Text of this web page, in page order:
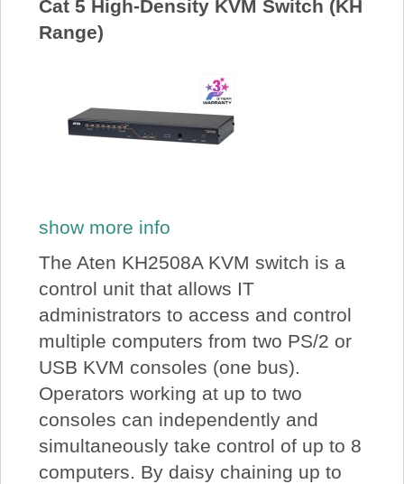
Cat 5 High-Density KVM Switch (KH
Range)
show more info
The Aten KH2508A KVM switch is a
control unit that allows IT
administrators to access and control
multiple computers from two PS/2 or
USB KVM consoles (one bus).
Operators working at up to two
consoles can independently and
simultaneously take control of up to 8
computers. By daisy chaining up to